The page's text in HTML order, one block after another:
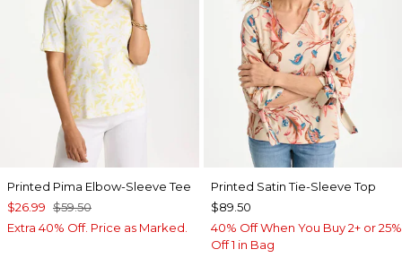
Printed Pima Elbow-Sleeve Tee
$26.99 $59.50
Extra 40% Off. Price as Marked.
Printed Satin Tie-Sleeve Top
$89.50
40% Off When You Buy 2+ or 25%
Off 1 in Bag